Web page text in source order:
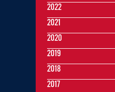
2022
2021
2020
2019
2018
2017